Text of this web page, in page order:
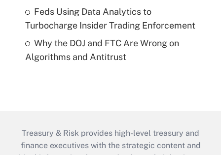
Feds Using Data Analytics to
Turbocharge Insider Trading Enforcement
Why the DOJ and FTC Are Wrong on
Algorithms and Antitrust
Treasury & Risk provides high-level treasury and
finance executives with the strategic content and